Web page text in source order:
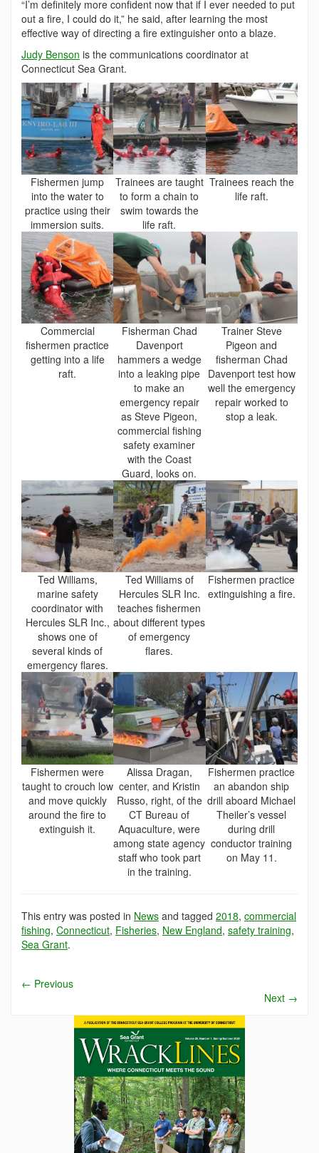
“I’m definitely more confident now that if I ever needed to put
out a fire, I could do it,” he said, after learning the most
effective way of directing a fire extinguisher onto a blaze.
Judy Benson is the communications coordinator at
Connecticut Sea Grant.
Fishermen jump
into the water to
practice using their
immersion suits.
Trainees are taught
to form a chain to
swim towards the
life raft.
Trainees reach the
life raft.
Commercial
fishermen practice
getting into a life
raft.
Fisherman Chad
Davenport
hammers a wedge
into a leaking pipe
to make an
emergency repair
as Steve Pigeon,
commercial fishing
safety examiner
with the Coast
Guard, looks on.
Trainer Steve
Pigeon and
fisherman Chad
Davenport test how
well the emergency
repair worked to
stop a leak.
Ted Williams,
marine safety
coordinator with
Hercules SLR Inc.,
shows one of
several kinds of
emergency flares.
Ted Williams of
Hercules SLR Inc.
teaches fishermen
about different types
of emergency
flares.
Fishermen practice
extinguishing a fire.
Fishermen were
taught to crouch low
and move quickly
around the fire to
extinguish it.
Alissa Dragan,
center, and Kristin
Russo, right, of the
CT Bureau of
Aquaculture, were
among state agency
staff who took part
in the training.
Fishermen practice
an abandon ship
drill aboard Michael
Theiler’s vessel
during drill
conductor training
on May 11.
This entry was posted in News and tagged 2018, commercial
fishing, Connecticut, Fisheries, New England, safety training,
Sea Grant.
← Previous
Next →